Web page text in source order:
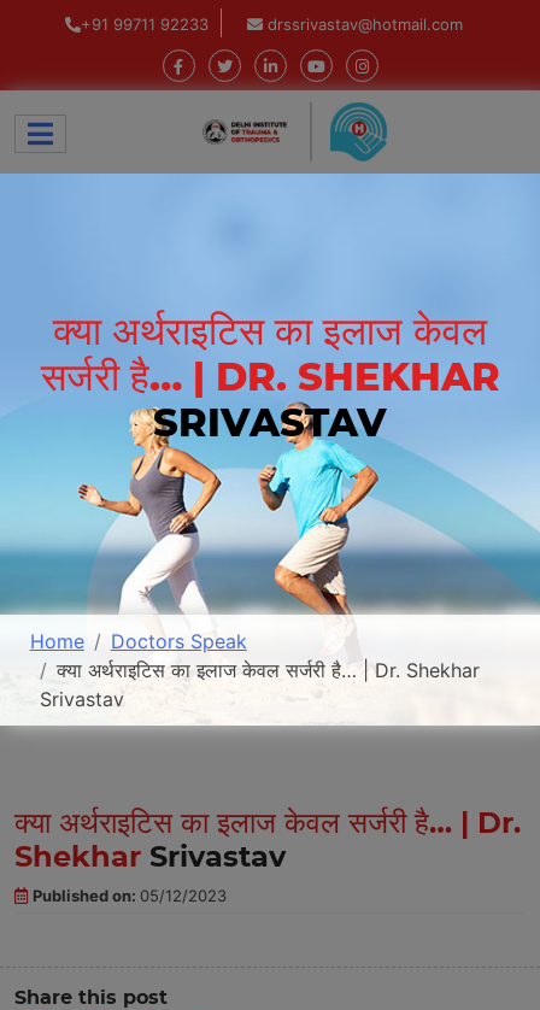
+91 99711 92233 drssrivastav@hotmail.com
क्या अर्थराइटिस का इलाज केवल
सर्जरी है… | DR. SHEKHAR
SRIVASTAV
Home
Doctors Speak
क्या अर्थराइटिस का इलाज केवल सर्जरी है… | Dr. Shekhar
Srivastav
क्या अर्थराइटिस का इलाज केवल सर्जरी है… | Dr.
Shekhar Srivastav
Published on: 05/12/2023
Share this post